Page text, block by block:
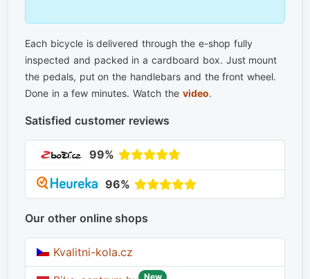
Each bicycle is delivered through the e-shop fully
inspected and packed in a cardboard box. Just mount
the pedals, put on the handlebars and the front wheel.
Done in a few minutes. Watch the video.
Satisfied customer reviews
99%
96%
Our other online shops
Kvalitni-kola.cz
New